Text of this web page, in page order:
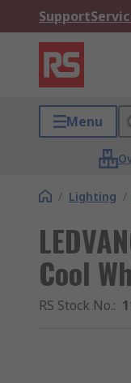
Support
Menu
/ Lighting /
Cool
RS Stock No.: